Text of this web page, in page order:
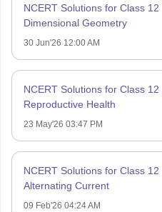
NCERT Solutions for Class
Dimensional Geometry
30 Jun'26 12:00 AM
NCERT Solutions for Class
Reproductive Health
23 May'26 03:47 PM
NCERT Solutions for Class
Alternating Current
09 Feb'26 04:24 AM